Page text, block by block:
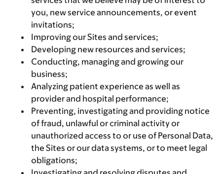
you, new service announcements, or event
invitations;
Improving our Sites and services;
Developing new resources and services;
Conducting, managing and growing our
business;
Analyzing patient experience as well as
provider and hospital performance;
Preventing, investigating and providing notice
of fraud, unlawful or criminal activity or
unauthorized access to or use of Personal Data,
the Sites or our data systems, or to meet legal
obligations;